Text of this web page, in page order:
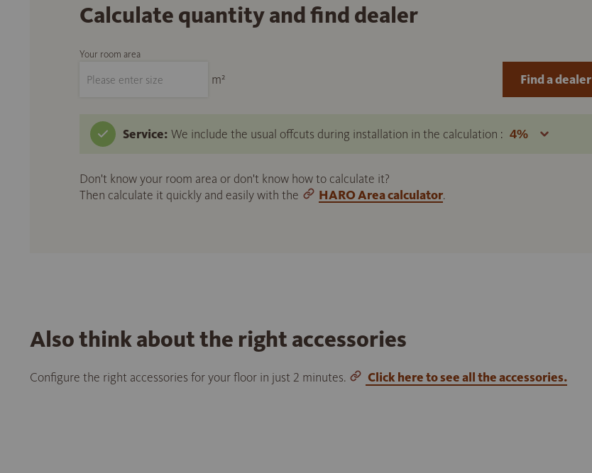
Calculate quantity and find dealer
Your room area
m²
Service: We include the usual offcuts during installation in the calculation :
Don't know your room area or don't know how to calculate it?
Then calculate it quickly and easily with the
HARO Area calculator.
Find a dealer
Also think about the right accessories
Configure the right accessories for your floor in just 2 minutes. Click here to see all the accessories.